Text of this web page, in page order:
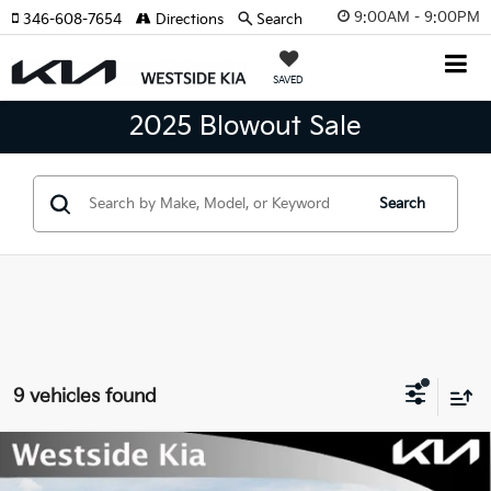
9:00AM - 9:00PM
SAVED
346-608-7654 Directions Search
2025 Blowout Sale
Search
9 vehicles found
2026Kia K4GT-Line Sedan$25,685
Compare Vehicle